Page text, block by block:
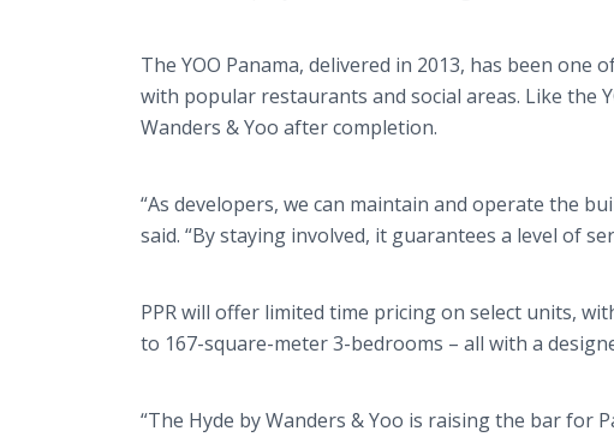
The YOO Panama, delivered in 2013, has been
with popular restaurants and social areas. Like the
Wanders & Yoo after completion.
“As developers, we can maintain and operate the
said. “By staying involved, it guarantees a level of
PPR will offer limited time pricing on select units,
to 167-square-meter 3-bedrooms – all with a
“The Hyde by Wanders & Yoo is raising the bar for